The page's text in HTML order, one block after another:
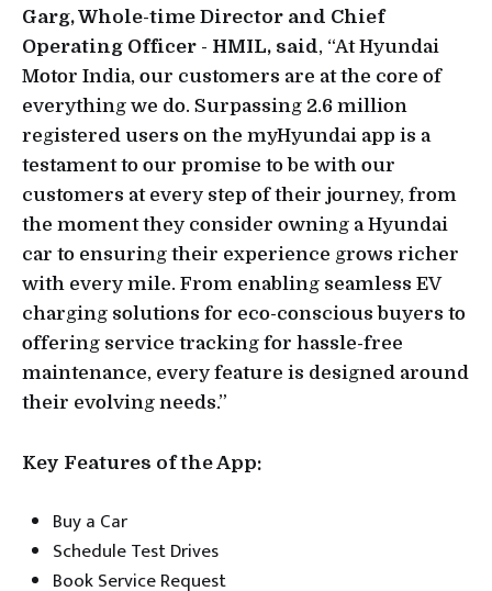
Garg, Whole-time Director and Chief
Operating Officer - HMIL, said, “At Hyundai
Motor India, our customers are at the core of
everything we do. Surpassing 2.6 million
registered users on the myHyundai app is a
testament to our promise to be with our
customers at every step of their journey, from
the moment they consider owning a Hyundai
car to ensuring their experience grows richer
with every mile. From enabling seamless EV
charging solutions for eco-conscious buyers to
offering service tracking for hassle-free
maintenance, every feature is designed around
their evolving needs.”
Key Features of the App:
Buy a Car
Schedule Test Drives
Book Service Request